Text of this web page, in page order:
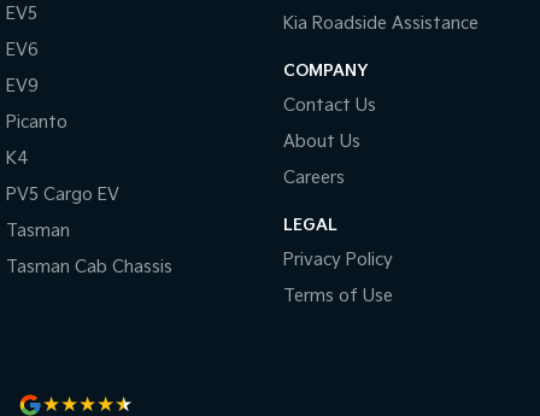
EV5
EV6
EV9
Picanto
K4
PV5 Cargo EV
Tasman
Tasman Cab Chassis
Kia Roadside Assistance
COMPANY
Contact Us
About Us
Careers
LEGAL
Privacy Policy
Terms of Use